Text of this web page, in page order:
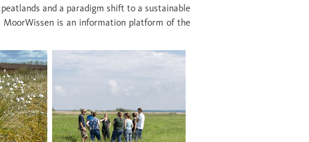
and a paradigm shift to a sustainable
is an information platform of the